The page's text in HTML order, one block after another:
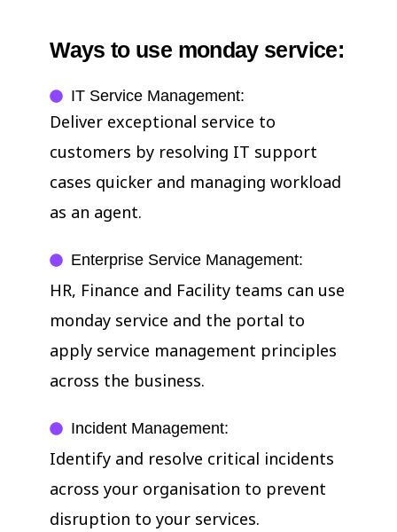
Ways to use monday service:
IT Service Management:
Deliver exceptional service to
customers by resolving IT support
cases quicker and managing workload
as an agent.
Enterprise Service Management:
HR, Finance and Facility teams can use
monday service and the portal to
apply service management principles
across the business.
Incident Management:
Identify and resolve critical incidents
across your organisation to prevent
disruption to your services.